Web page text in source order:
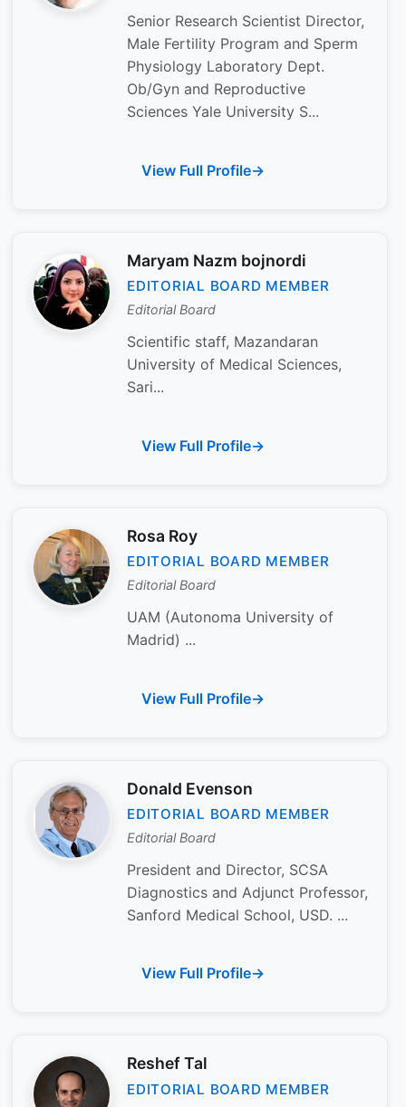
Senior Research Scientist Director,
Male Fertility Program and Sperm
Physiology Laboratory Dept.
Ob/Gyn and Reproductive
Sciences Yale University S...
View Full Profile
Maryam Nazm bojnordi
EDITORIAL BOARD MEMBER
Editorial Board
Scientific staff, Mazandaran
University of Medical Sciences,
Sari...
View Full Profile
Rosa Roy
EDITORIAL BOARD MEMBER
Editorial Board
UAM (Autonoma University of
Madrid) ...
View Full Profile
Donald Evenson
EDITORIAL BOARD MEMBER
Editorial Board
President and Director, SCSA
Diagnostics and Adjunct Professor,
Sanford Medical School, USD. ...
View Full Profile
Reshef Tal
EDITORIAL BOARD MEMBER